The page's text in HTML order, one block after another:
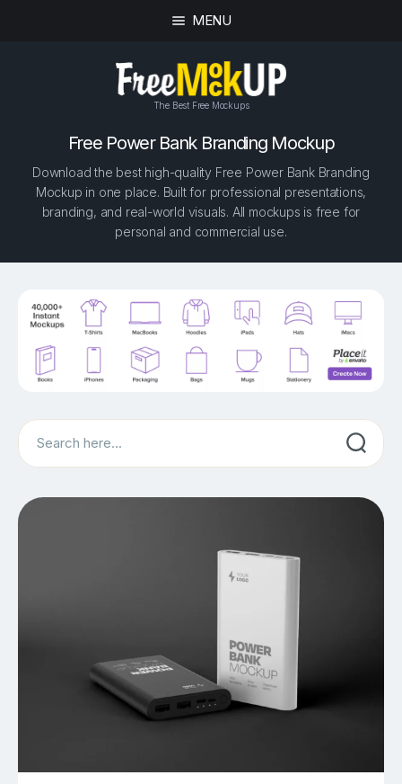
MENU
The Best Free Mockups
Free Power Bank Branding Mockup
Download the best high-quality Free Power Bank Branding
Mockup in one place. Built for professional presentations,
branding, and real-world visuals. All mockups is free for
personal and commercial use.
Search